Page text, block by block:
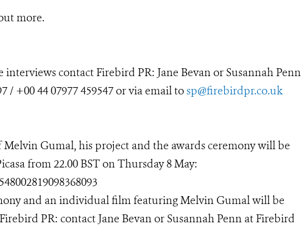
more.
contact Firebird PR: Jane Bevan or Susannah Penn
/ +00 44 07977 459547 or via email tosp@firebirdpr.co.uk
Gumal, his project and the awards ceremony will be
from 22.00 BST on Thursday 8 May:
and an individual film featuring Melvin Gumal will be
PR: contact Jane Bevan or Susannah Penn at Firebird